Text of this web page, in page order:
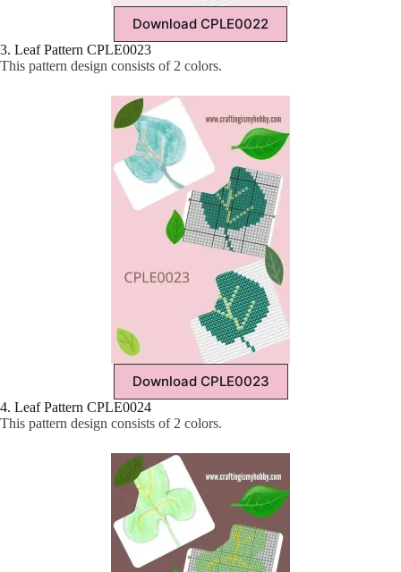
Download CPLE0022
3. Leaf Pattern CPLE0023
This pattern design consists of 2 colors.
Download CPLE0023
4. Leaf Pattern CPLE0024
This pattern design consists of 2 colors.